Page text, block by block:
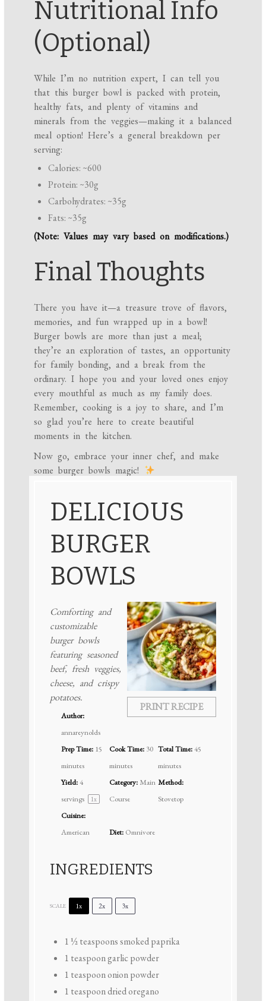
Nutritional Info
(Optional)
While I’m no nutrition expert, I can tell you
that this burger bowl is packed with protein,
healthy fats, and plenty of vitamins and
minerals from the veggies—making it a balanced
meal option! Here’s a general breakdown per
serving:
Calories: ~600
Protein: ~30g
Carbohydrates: ~35g
Fats: ~35g
(Note: Values may vary based on modifications.)
Final Thoughts
There you have it—a treasure trove of flavors,
memories, and fun wrapped up in a bowl!
Burger bowls are more than just a meal;
they’re an exploration of tastes, an opportunity
for family bonding, and a break from the
ordinary. I hope you and your loved ones enjoy
every mouthful as much as my family does.
Remember, cooking is a joy to share, and I’m
so glad you’re here to create beautiful
moments in the kitchen.
Now go, embrace your inner chef, and make
some burger bowls magic!
DELICIOUS
BURGER
BOWLS
PRINT RECIPE
Comforting and
customizable
burger bowls
featuring seasoned
beef, fresh veggies,
cheese, and crispy
potatoes.
Author:
annareynolds
Prep Time: 15
minutes
Cook Time: 30
minutes
Total Time:45
minutes
Yield:4
servings
1x
Category: Main
Course
Method:
Stovetop
Cuisine:
American
Diet: Omnivore
INGREDIENTS
SCALE 1x 2x 3x
1 ½ teaspoonssmoked paprika
1 teaspoongarlic powder
1 teaspoononion powder
1 teaspoondried oregano